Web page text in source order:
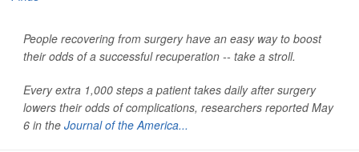
People recovering from surgery have an easy way to boost
their odds of a successful recuperation -- take a stroll.
Every extra 1,000 steps a patient takes daily after surgery
lowers their odds of complications, researchers reported May
6 in the Journal of the America...